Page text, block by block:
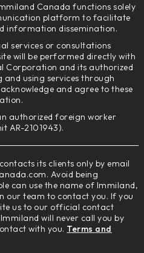
Canada functions solely
platform to facilitate
information dissemination.
services or consultations
will be performed directly with
Corporation and its authorized
and using services through
and agree to these
authorized foreign worker
AR-2101943).
its clients only by email
Avoid being
can use the name of Immiland,
our team to contact you. If you
us to our official contact
Immiland will never call you by
with you. Terms and